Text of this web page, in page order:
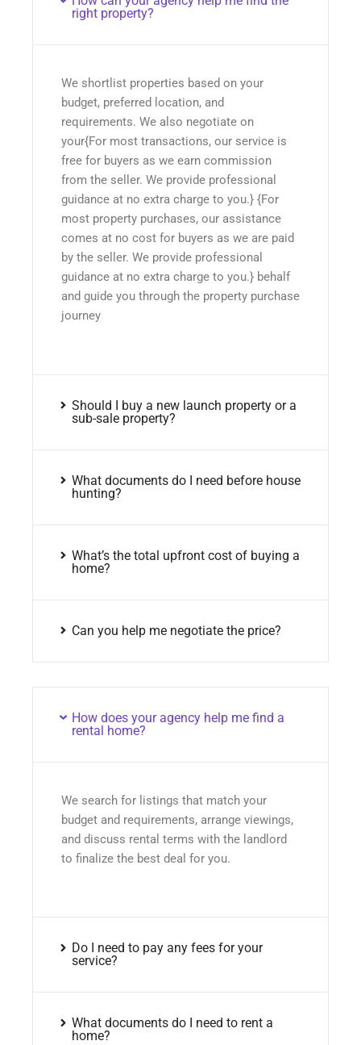
right property?
We shortlist properties based on your
budget, preferred location, and
requirements. We also negotiate on
your{For most transactions, our service is
free for buyers as we earn commission
from the seller. We provide professional
guidance at no extra charge to you.} {For
most property purchases, our assistance
comes at no cost for buyers as we are paid
by the seller. We provide professional
guidance at no extra charge to you.} behalf
and guide you through the property purchase
journey
Should I buy a new launch property or a
sub-sale property?
What documents do I need before house
hunting?
What’s the total upfront cost of buying a
home?
Can you help me negotiate the price?
How does your agency help me find a
rental home?
We search for listings that match your
budget and requirements, arrange viewings,
and discuss rental terms with the landlord
to finalize the best deal for you.
Do I need to pay any fees for your
service?
What documents do I need to rent a
home?